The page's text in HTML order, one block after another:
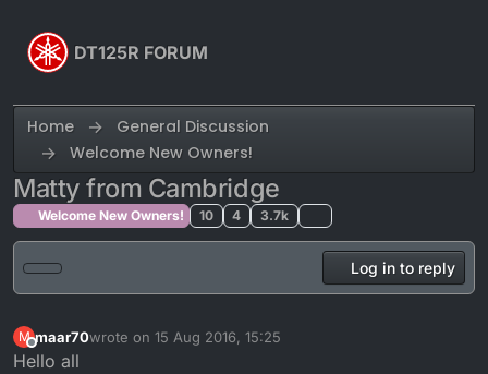
DT125R FORUM
Home
General Discussion
Welcome New Owners!
Matty from Cambridge
Welcome New Owners! 10 4 3.7k
Log in to reply
M
Offline
maar70wrote on 15 Aug 2016, 15:25
last edited by
Hello all